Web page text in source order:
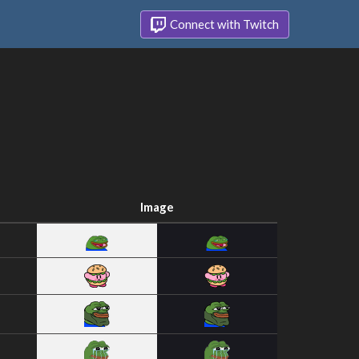
Connect with Twitch
Image